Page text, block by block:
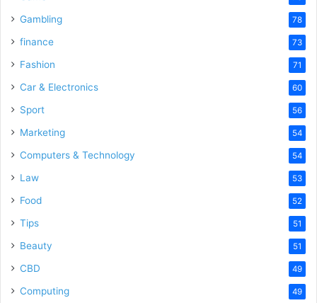
Gambling 78
finance 73
Fashion 71
Car & Electronics 60
Sport 56
Marketing 54
Computers & Technology 54
Law 53
Food 52
Tips 51
Beauty 51
CBD 49
Computing 49